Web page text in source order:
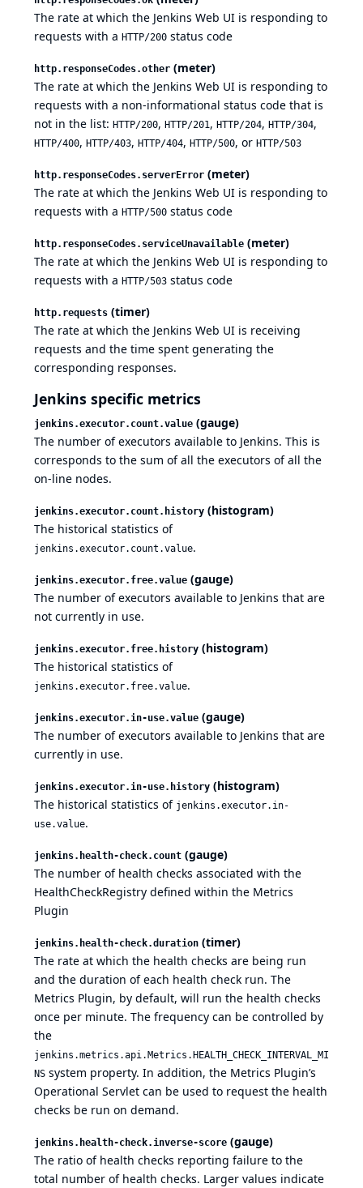
The rate at which the Jenkins Web UI is responding to
requests with a HTTP/200 status code
http.responseCodes.other (meter)
The rate at which the Jenkins Web UI is responding to
requests with a non-informational status code that is
not in the list: HTTP/200, HTTP/201 , HTTP/204, HTTP/304,
HTTP/400, HTTP/403, HTTP/404, HTTP/500, or HTTP/503
http.responseCodes.serverError (meter)
The rate at which the Jenkins Web UI is responding to
requests with a HTTP/500 status code
http.responseCodes.serviceUnavailable (meter)
The rate at which the Jenkins Web UI is responding to
requests with a HTTP/503 status code
http.requests (timer)
The rate at which the Jenkins Web UI is receiving
requests and the time spent generating the
corresponding responses.
Jenkins specific metrics
jenkins.executor.count.value (gauge)
The number of executors available to Jenkins. This is
corresponds to the sum of all the executors of all the
on-line nodes.
jenkins.executor.count.history (histogram)
The historical statistics of
jenkins.executor.count.value.
jenkins.executor.free.value (gauge)
The number of executors available to Jenkins that are
not currently in use.
jenkins.executor.free.history (histogram)
The historical statistics of
jenkins.executor.free.value.
jenkins.executor.in-use.value (gauge)
The number of executors available to Jenkins that are
currently in use.
jenkins.executor.in-use.history (histogram)
The historical statistics of jenkins.executor.in-
use.value.
jenkins.health-check.count (gauge)
The number of health checks associated with the
HealthCheckRegistry defined within the Metrics
Plugin
jenkins.health-check.duration (timer)
The rate at which the health checks are being run
and the duration of each health check run. The
Metrics Plugin, by default, will run the health checks
once per minute. The frequency can be controlled by
the
jenkins.metrics.api.Metrics.HEALTH_CHECK_INTERVAL_MI
NS system property. In addition, the Metrics Plugin’s
Operational Servlet can be used to request the health
checks be run on demand.
jenkins.health-check.inverse-score (gauge)
The ratio of health checks reporting failure to the
total number of health checks. Larger values indicate